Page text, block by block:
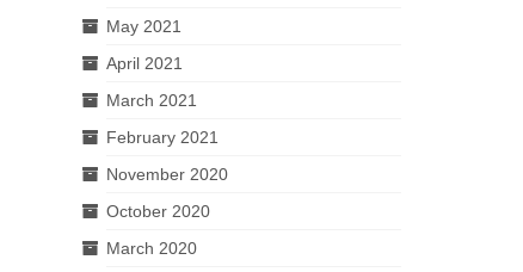
May 2021
April 2021
March 2021
February 2021
November 2020
October 2020
March 2020